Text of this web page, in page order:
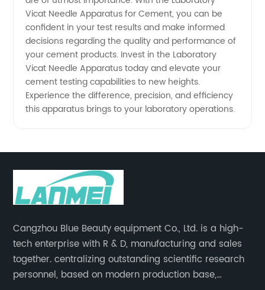
Vicat Needle Apparatus for Cement, you can be
confident in your test results and make informed
decisions regarding the quality and performance of
your cement products. Invest in the Laboratory
Vicat Needle Apparatus today and elevate your
cement testing capabilities to new heights.
Experience the difference, precision, and efficiency
this apparatus brings to your laboratory operations.
Cangzhou Blue Beauty equipment Co., Ltd. is a high-
tech enterprise with R & D, manufacturing and sales
together. centralizing outstanding scientific research
personnel, based on modern production base,